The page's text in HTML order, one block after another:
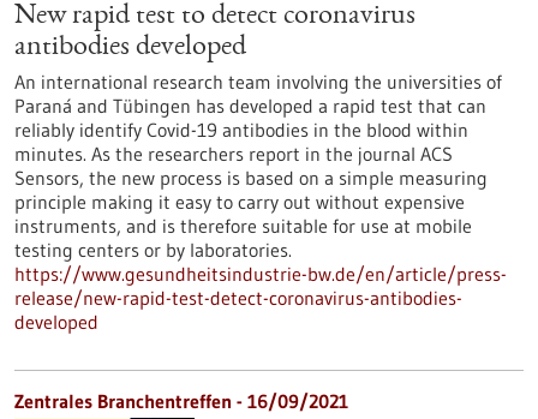
New rapid test to detect coronavirus
antibodies developed
An international research team involving the universities of
Paraná and Tübingen has developed a rapid test that can
reliably identify Covid-19 antibodies in the blood within
minutes. As the researchers report in the journal ACS
Sensors, the new process is based on a simple measuring
principle making it easy to carry out without expensive
instruments, and is therefore suitable for use at mobile
testing centers or by laboratories.
https://www.gesundheitsindustrie-bw.de/en/article/press-
release/new-rapid-test-detect-coronavirus-antibodies-
developed
Zentrales Branchentreffen - 16/09/2021